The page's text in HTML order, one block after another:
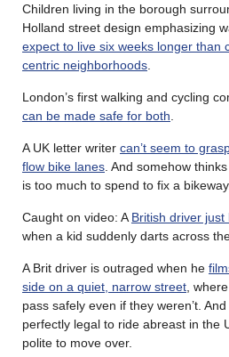
Children living in the borough
Holland street design emphasizing
expect to live six weeks longer than
centric neighborhoods.
London’s first walking and cycling
can be made safe for both.
A UK letter writer can’t seem to
flow bike lanes. And somehow
is too much to spend to fix a
Caught on video: ABritish driver
when a kid suddenly darts across
A Brit driver is outraged when he
side on a quiet, narrow street,
pass safely even if they weren’t.
perfectly legal to ride abreast in the
polite to move over.